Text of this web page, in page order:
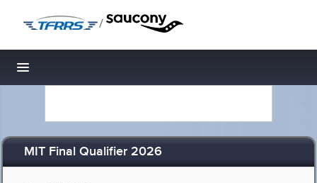
/
Toggle navigation
MIT Final Qualifier 2026